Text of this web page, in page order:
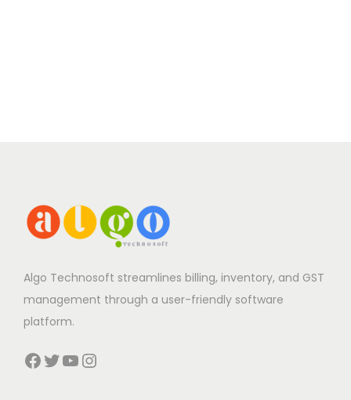
Algo Technosoft streamlines billing, inventory, and GST
management through a user-friendly software
platform.
Facebook Twitter YouTube Instagram